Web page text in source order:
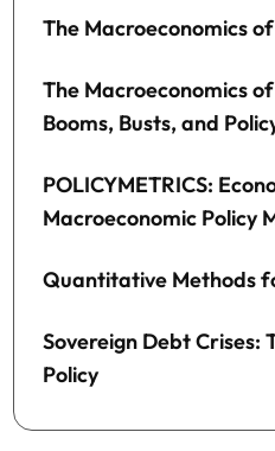
The Macroeconomics
The Macroeconomics
Booms, Busts, and
POLICYMETRICS:
Macroeconomic Policy
Quantitative Methods
Sovereign Debt Crises:
Policy